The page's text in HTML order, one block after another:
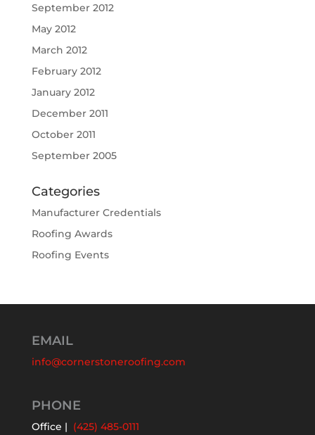
September 2012
May 2012
March 2012
February 2012
January 2012
December 2011
October 2011
September 2005
Categories
Manufacturer Credentials
Roofing Awards
Roofing Events
EMAIL
info@cornerstoneroofing.com
PHONE
Office | (425) 485-0111